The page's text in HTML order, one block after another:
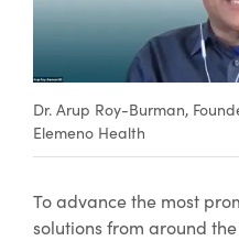
Dr. Arup Roy-Burman,
Elemeno Health
To advance the most
solutions from around